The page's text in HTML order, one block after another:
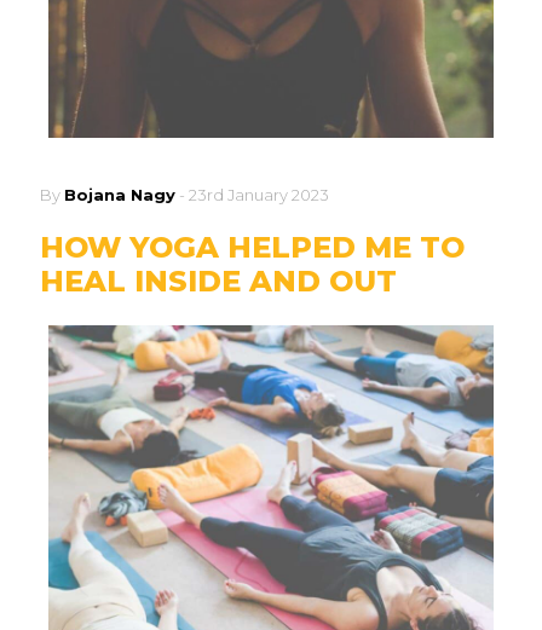
By Bojana Nagy - 23rd January 2023
HOW YOGA HELPED ME TO
HEAL INSIDE AND OUT